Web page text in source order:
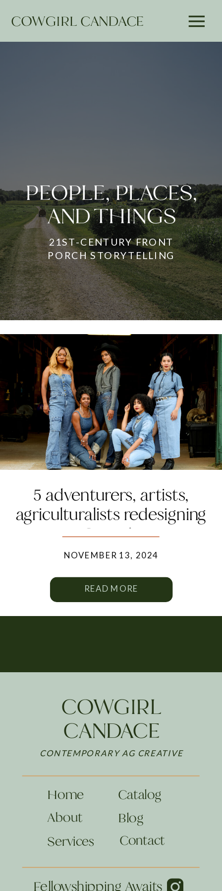
COWGIRL CANDACE
PEOPLE, PLACES,
AND THINGS
21ST-CENTURY FRONT
PORCH STORYTELLING
READ MORE
NOVEMBER 13, 2024
5 adventurers, artists,
agriculturalists redesigning
Georgia
COWGIRL
CANDACE
CONTEMPORARY AG CREATIVE
Home
About
Services
Catalog
Blog
Contact
Fellowshipping Awaits